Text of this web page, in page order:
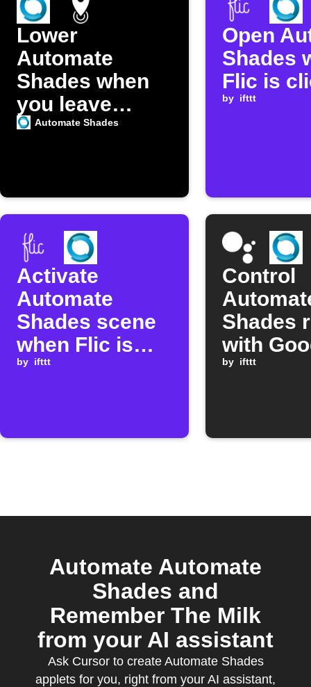
Lower
Automate
Shades when
you leave
home
Automate Shades
Open
Shades
Flic is
by ifttt
Activate
Automate
Shades scene
when Flic is
clicked
by ifttt
Control
Shades
with
by ifttt
Automate Automate
Shades and
Remember The Milk
from your AI assistant
Ask Cursor to create Automate Shades
applets for you, right from your AI assistant,